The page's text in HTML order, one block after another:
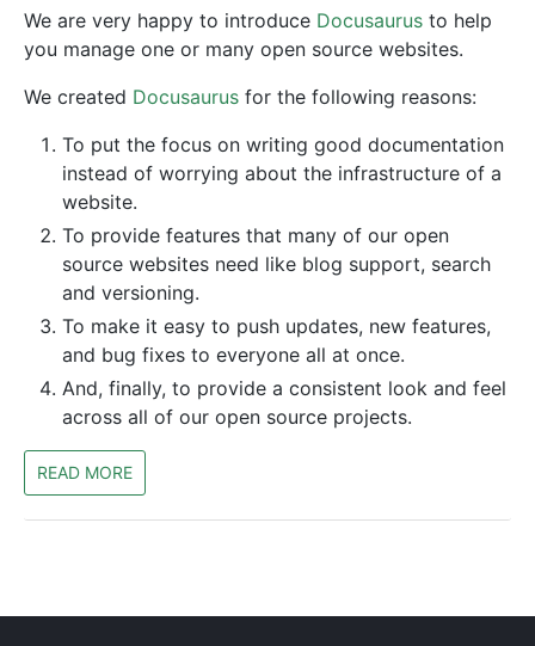
We are very happy to introduce Docusaurus to help
you manage one or many open source websites.
We created Docusaurus for the following reasons:
To put the focus on writing good documentation
instead of worrying about the infrastructure of a
website.
To provide features that many of our open
source websites need like blog support, search
and versioning.
To make it easy to push updates, new features,
and bug fixes to everyone all at once.
And, finally, to provide a consistent look and feel
across all of our open source projects.
READ MORE